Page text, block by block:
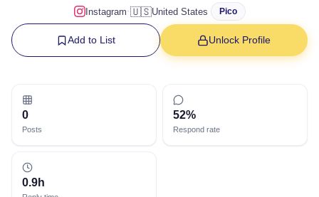
Instagram·🇺🇸United States Pico
Add to List Unlock Profile
0
Posts
52%
Respond rate
0.9h